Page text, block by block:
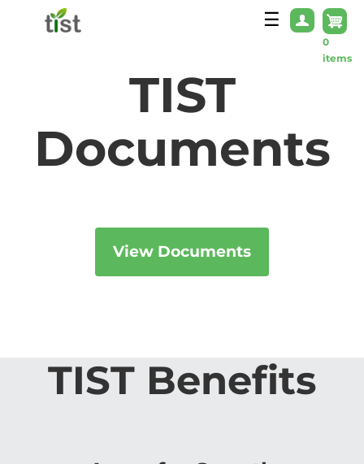
Skip to main content ☰
0
items
TIST
Documents
View Documents
TIST Benefits